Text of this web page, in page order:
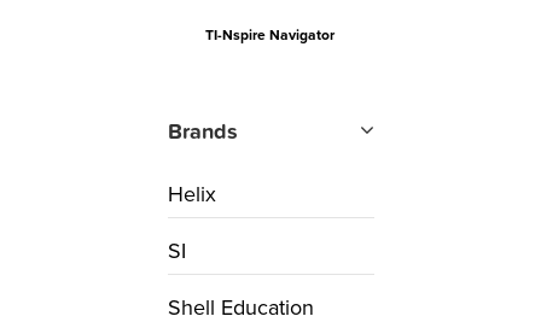
TI-Nspire Navigator
Brands
Helix
SI
Shell Education